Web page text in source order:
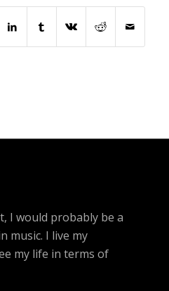
I would probably be a
music. I live my
my life in terms of